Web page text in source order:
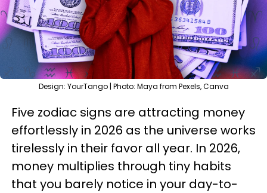
Design: YourTango | Photo: Maya from Pexels, Canva
Five zodiac signs are attracting money
effortlessly in 2026 as the universe works
tirelessly in their favor all year. In 2026,
money multiplies through tiny habits
that you barely notice in your day-to-